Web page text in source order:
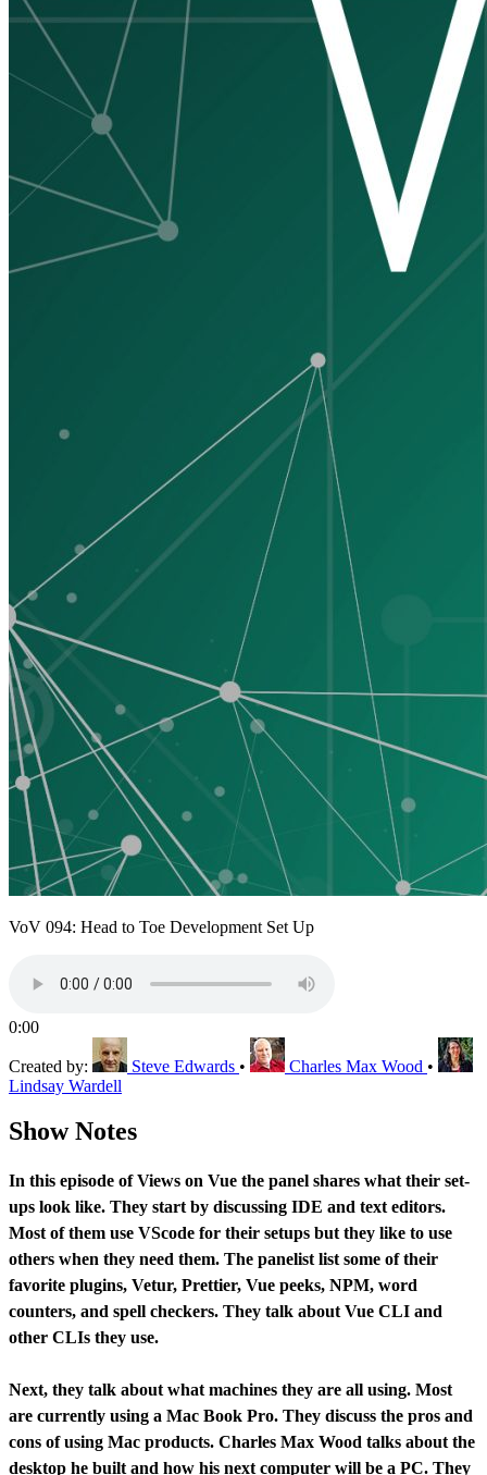
VoV 094: Head to Toe Development Set Up
0:00
Created by: Steve Edwards • Charles Max Wood •
Lindsay Wardell
Show Notes
In this episode of Views on Vue the panel shares what their set-
ups look like. They start by discussing IDE and text editors.
Most of them use VScode for their setups but they like to use
others when they need them. The panelist list some of their
favorite plugins, Vetur, Prettier, Vue peeks, NPM, word
counters, and spell checkers. They talk about Vue CLI and
other CLIs they use.
Next, they talk about what machines they are all using. Most
are currently using a Mac Book Pro. They discuss the pros and
cons of using Mac products. Charles Max Wood talks about the
desktop he built and how his next computer will be a PC. They